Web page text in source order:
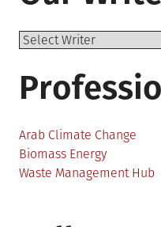
Arab Climate Change
Biomass Energy
Waste Management Hub